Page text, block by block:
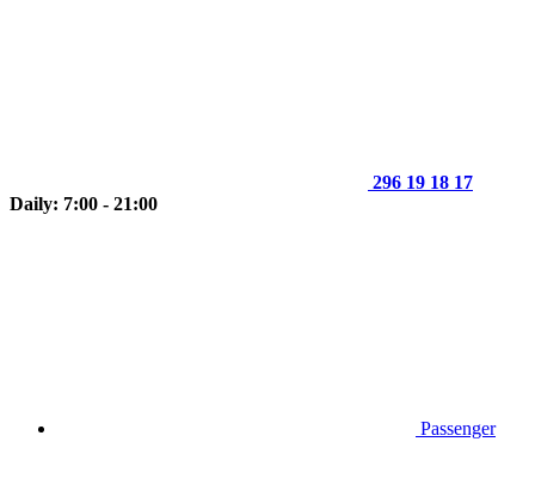
296 19 18 17
Daily: 7:00 - 21:00
Passenger